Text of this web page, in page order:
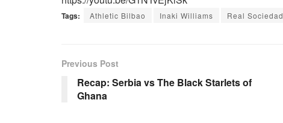
Tags: Athletic Bilbao Inaki Williams Real Sociedad
Previous Post
Recap: Serbia vs The Black Starlets of
Ghana